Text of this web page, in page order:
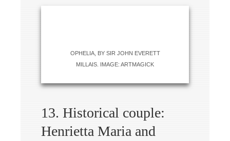
OPHELIA, BY SIR JOHN EVERETT
MILLAIS. IMAGE: ARTMAGICK
13. Historical couple:
Henrietta Maria and